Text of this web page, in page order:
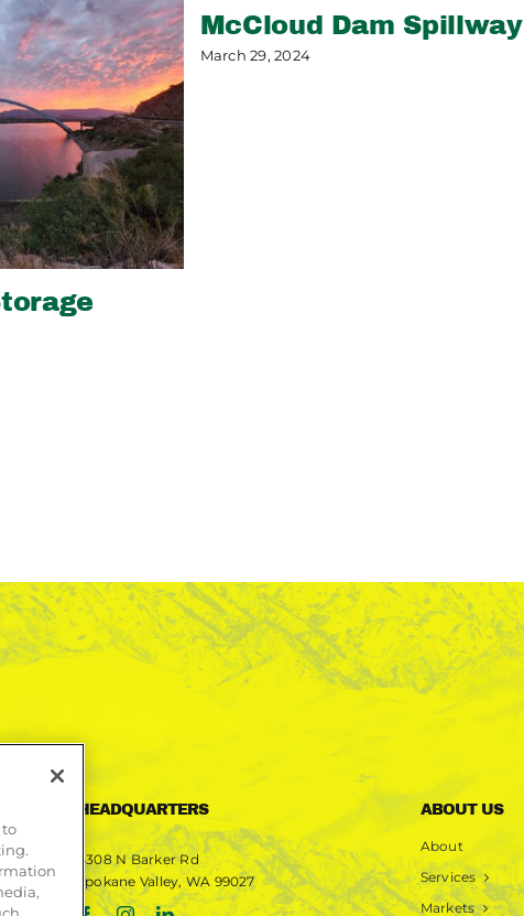
McCloud Dam Spillway
March 29, 2024
HEADQUARTERS
4308 N Barker Rd
Spokane Valley, WA 99027
ABOUT US
About
Services
Markets
to